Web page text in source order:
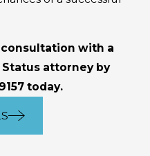
For
timeline for
with a
attorney by
today.